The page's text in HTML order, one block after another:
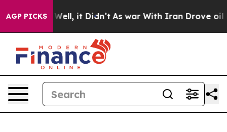
AGP PICKS
Well, it Didn’t As war With Iran Drove oil Prices